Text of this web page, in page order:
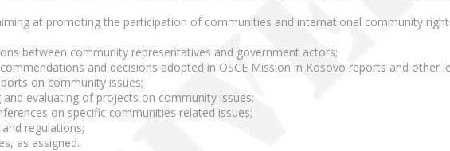
at promoting the participation of communities and international community
between community representatives and government actors;
and decisions adopted in OSCE Mission in Kosovo reports and other
on community issues;
evaluating of projects on community issues;
on specific communities related issues;
regulations;
as assigned.